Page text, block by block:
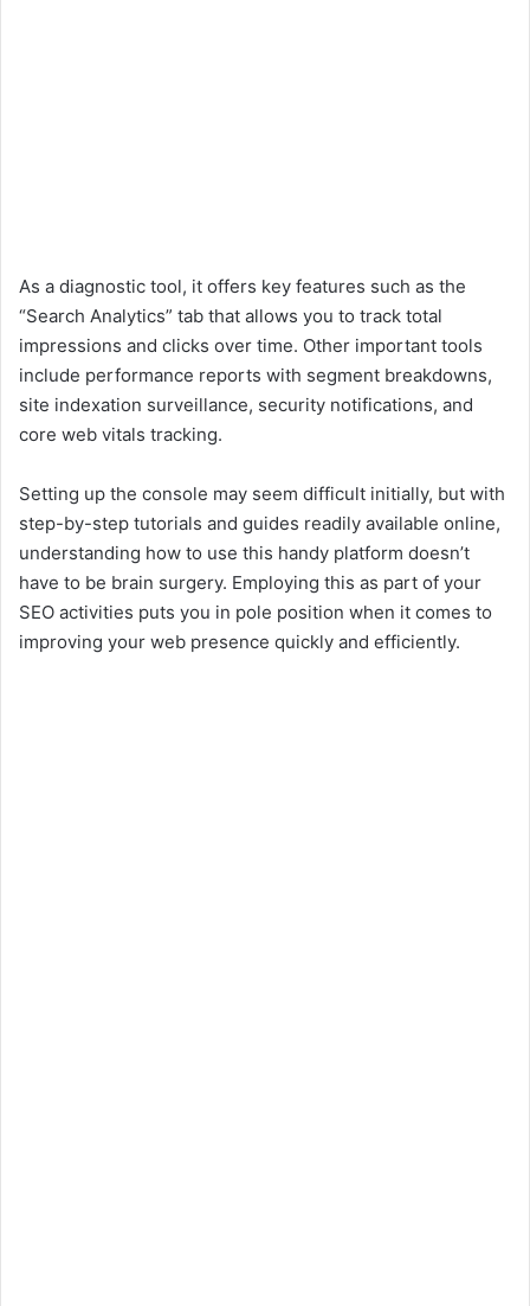
As a diagnostic tool, it offers key features such as the
“Search Analytics” tab that allows you to track total
impressions and clicks over time. Other important tools
include performance reports with segment breakdowns,
site indexation surveillance, security notifications, and
core web vitals tracking.
Setting up the console may seem difficult initially, but with
step-by-step tutorials and guides readily available online,
understanding how to use this handy platform doesn’t
have to be brain surgery. Employing this as part of your
SEO activities puts you in pole position when it comes to
improving your web presence quickly and efficiently.